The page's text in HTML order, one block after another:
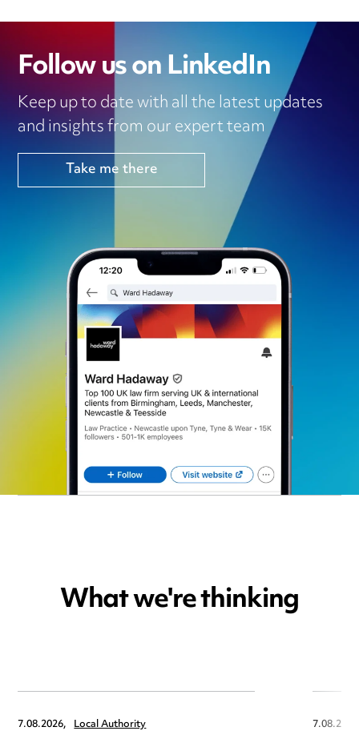
Follow us on LinkedIn
Keep up to date with all the latest updates
and insights from our expert team
Take me there
What we're thinking
7.08.2026, Local Authority